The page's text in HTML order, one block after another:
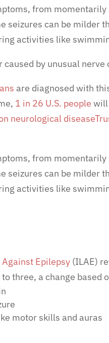
from
seizures can be milder
activities like
by unusual
are diagnosed with
1 in 26 U.S. people will
neurological disease
from
seizures can be milder
activities like
Epilepsy (ILAE)
three, a change based
motor skills and auras